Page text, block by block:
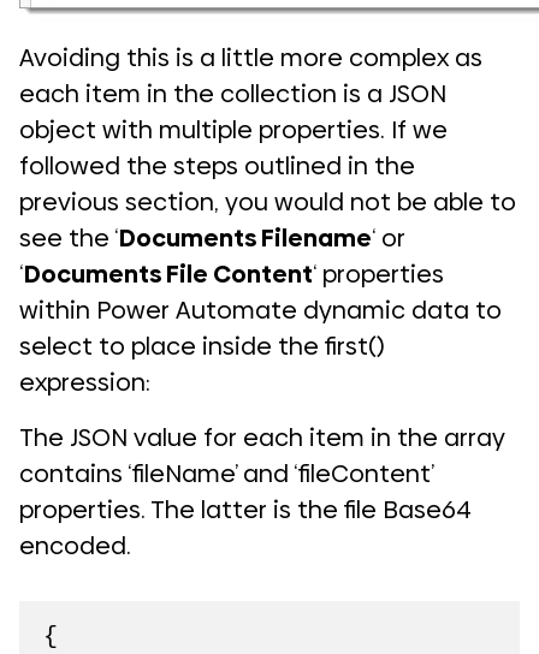
Avoiding this is a little more complex as
each item in the collection is a JSON
object with multiple properties. If we
followed the steps outlined in the
previous section, you would not be able to
see the ‘Documents Filename‘ or
‘Documents File Content‘ properties
within Power Automate dynamic data to
select to place inside the first()
expression:
The JSON value for each item in the array
contains ‘fileName’ and ‘fileContent’
properties. The latter is the file Base64
encoded.
{